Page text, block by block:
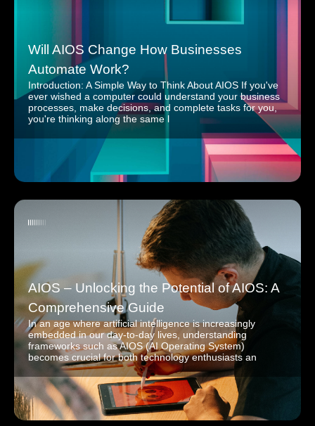
Will AIOS Change How Businesses
Automate Work?
Introduction: A Simple Way to Think About AIOS If you've
ever wished a computer could understand your business
processes, make decisions, and complete tasks for you,
you're thinking along the same l
AIOS – Unlocking the Potential of AIOS: A
Comprehensive Guide
In an age where artificial intelligence is increasingly
embedded in our day-to-day lives, understanding
frameworks such as AIOS (AI Operating System)
becomes crucial for both technology enthusiasts an